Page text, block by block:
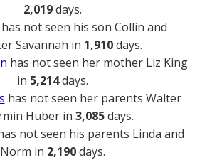
2,019days.
has not seen his son Collin and
Savannah in 1,910days.
has not seen her mother Liz King
in 5,214days.
has not seen her parents Walter
Huber in 3,085days.
not seen his parents Linda and
Norm in 2,190days.